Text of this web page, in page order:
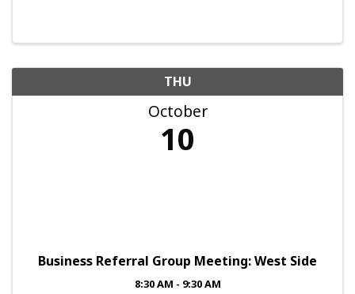
THU
October
10
Business Referral Group Meeting: West Side
8:30 AM - 9:30 AM